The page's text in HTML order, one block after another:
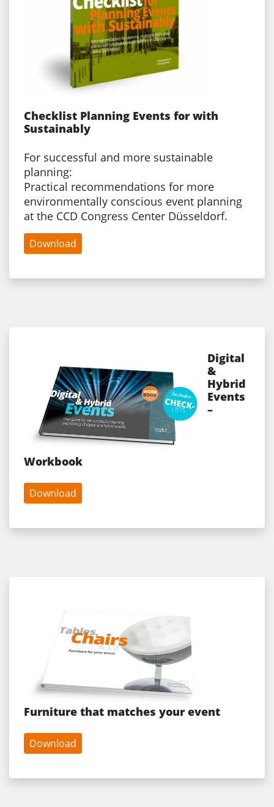
Checklist Planning Events for with
Sustainably
For successful and more sustainable
planning:
Practical recommendations for more
environmentally conscious event planning
at the CCD Congress Center Düsseldorf.
Download
Digital
&
Hybrid
Events
–
Workbook
Download
Furniture that matches your event
Download